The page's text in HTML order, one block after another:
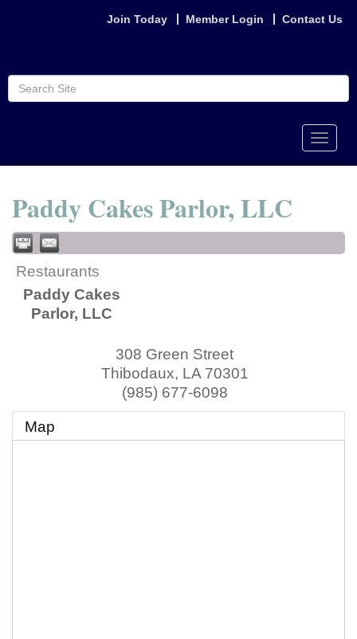
Join Today Member Login Contact Us
Toggle
Paddy Cakes Parlor, LLC
Restaurants
Paddy Cakes
Parlor, LLC
308 Green Street
Thibodaux, LA 70301
(985) 677-6098
Map